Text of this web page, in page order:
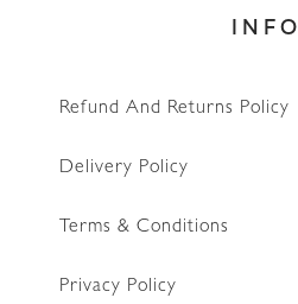
INFO
Refund And Returns Policy
Delivery Policy
Terms & Conditions
Privacy Policy